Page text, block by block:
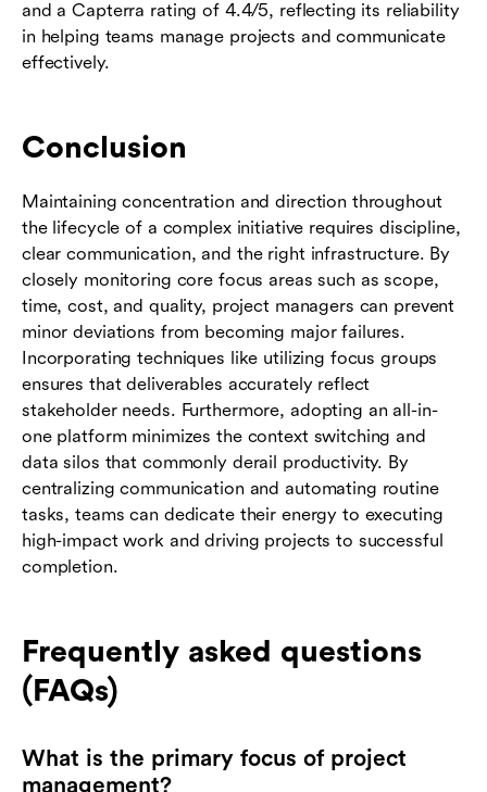
and a Capterra rating of 4.4/5, reflecting its reliability
in helping teams manage projects and communicate
effectively.
Conclusion
Maintaining concentration and direction throughout
the lifecycle of a complex initiative requires discipline,
clear communication, and the right infrastructure. By
closely monitoring core focus areas such as scope,
time, cost, and quality, project managers can prevent
minor deviations from becoming major failures.
Incorporating techniques like utilizing focus groups
ensures that deliverables accurately reflect
stakeholder needs. Furthermore, adopting an all-in-
one platform minimizes the context switching and
data silos that commonly derail productivity. By
centralizing communication and automating routine
tasks, teams can dedicate their energy to executing
high-impact work and driving projects to successful
completion.
Frequently asked questions
(FAQs)
What is the primary focus of project
management?